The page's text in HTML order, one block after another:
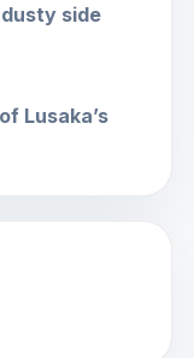
side
Lusaka’s